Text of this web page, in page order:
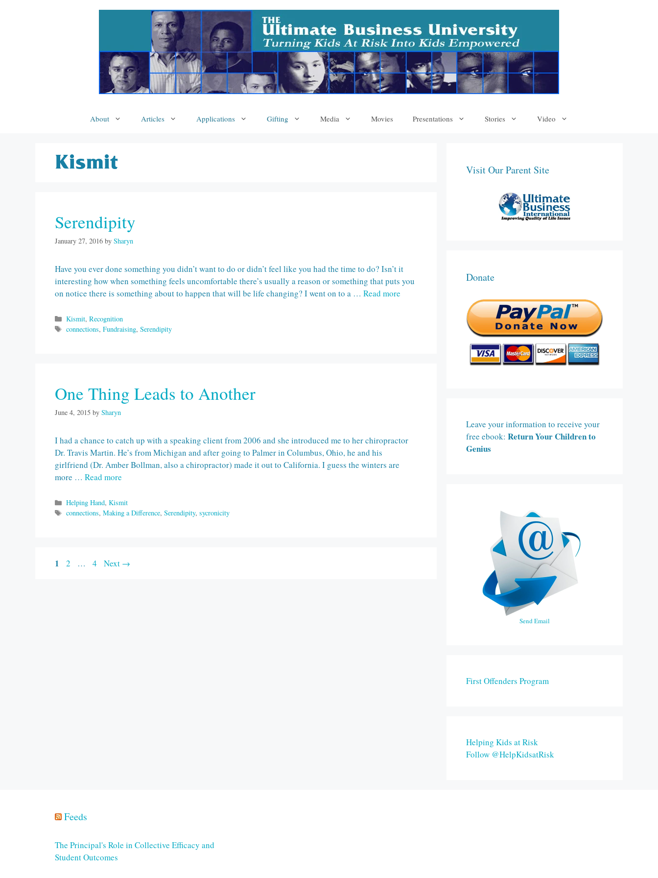
About Articles Applications Gifting Media Movies Presentations Stories Video
Kismit
Serendipity
January 27, 2016 by Sharyn
Have you ever done something you didn’t want to do or didn’t feel like you had the time to do? Isn’t it
interesting how when something feels uncomfortable there’s usually a reason or something that puts you
on notice there is something about to happen that will be life changing? I went on to a … Read more
Categories
Kismit,Recognition
Tags
connections,Fundraising,Serendipity
One Thing Leads to Another
June 4, 2015 by Sharyn
I had a chance to catch up with a speaking client from 2006 and she introduced me to her chiropractor
Dr. Travis Martin. He’s from Michigan and after going to Palmer in Columbus, Ohio, he and his
girlfriend (Dr. Amber Bollman, also a chiropractor) made it out to California. I guess the winters are
more … Read more
Categories
Helping Hand,Kismit
Tags
connections,Making a Difference,Serendipity,sycronicity
Page
1 Page
2 … Page
4 Next →
Visit Our Parent Site
Donate
Leave your information to receive your
free ebook: Return Your Children to
Genius
Send Email
First Offenders Program
Helping Kids at Risk
Follow @HelpKidsatRisk
Feeds
The Principal's Role in Collective Efficacy and
Student Outcomes